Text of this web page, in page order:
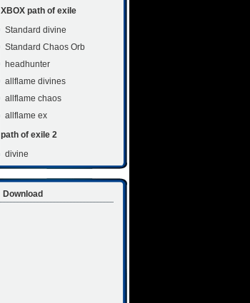
XBOX path of exile
Standard divine
Standard Chaos Orb
headhunter
allflame divines
allflame chaos
allflame ex
path of exile 2
divine
Download